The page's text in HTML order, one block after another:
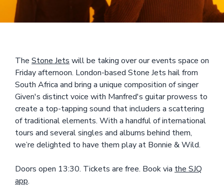
The Stone Jetswill be taking over our events space on
Friday afternoon. London-based Stone Jets hail from
South Africa and bring a unique composition of singer
Given's distinct voice with Manfred's guitar prowess to
create a top-tapping sound that includers a scattering
of traditional elements. With a handful of international
tours and several singles and albums behind them,
we’re delighted to have them play at Bonnie & Wild.
Doors open 13:30. Tickets are free. Book via the SJQ
app.